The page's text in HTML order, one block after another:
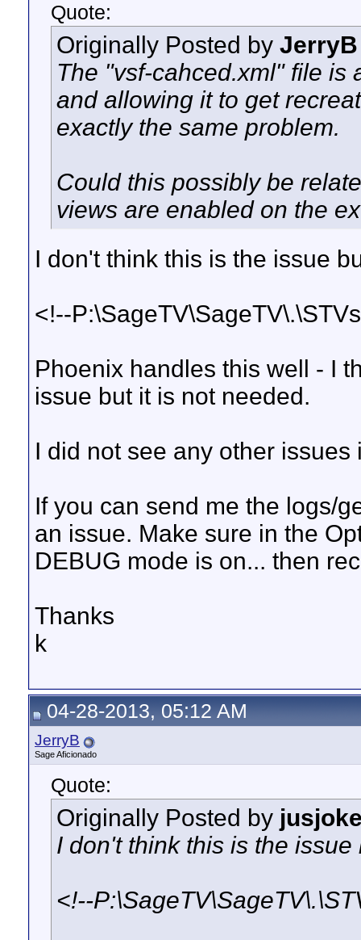
Quote:
Originally Posted by JerryB
The "vsf-cahced.xml" file is
and allowing it to get
exactly the same problem.
Could this possibly be
views are enabled on the
I don't think this is the issue
<!--
Phoenix handles this well - I
issue but it is not needed.
I did not see any other issues
If you can send me the logs/
an issue. Make sure in the
DEBUG mode is on... then
Thanks
k
04-28-2013, 05:12 AM
JerryB
Sage Aficionado
Quote:
Originally Posted by
I don't think this is the
<!--